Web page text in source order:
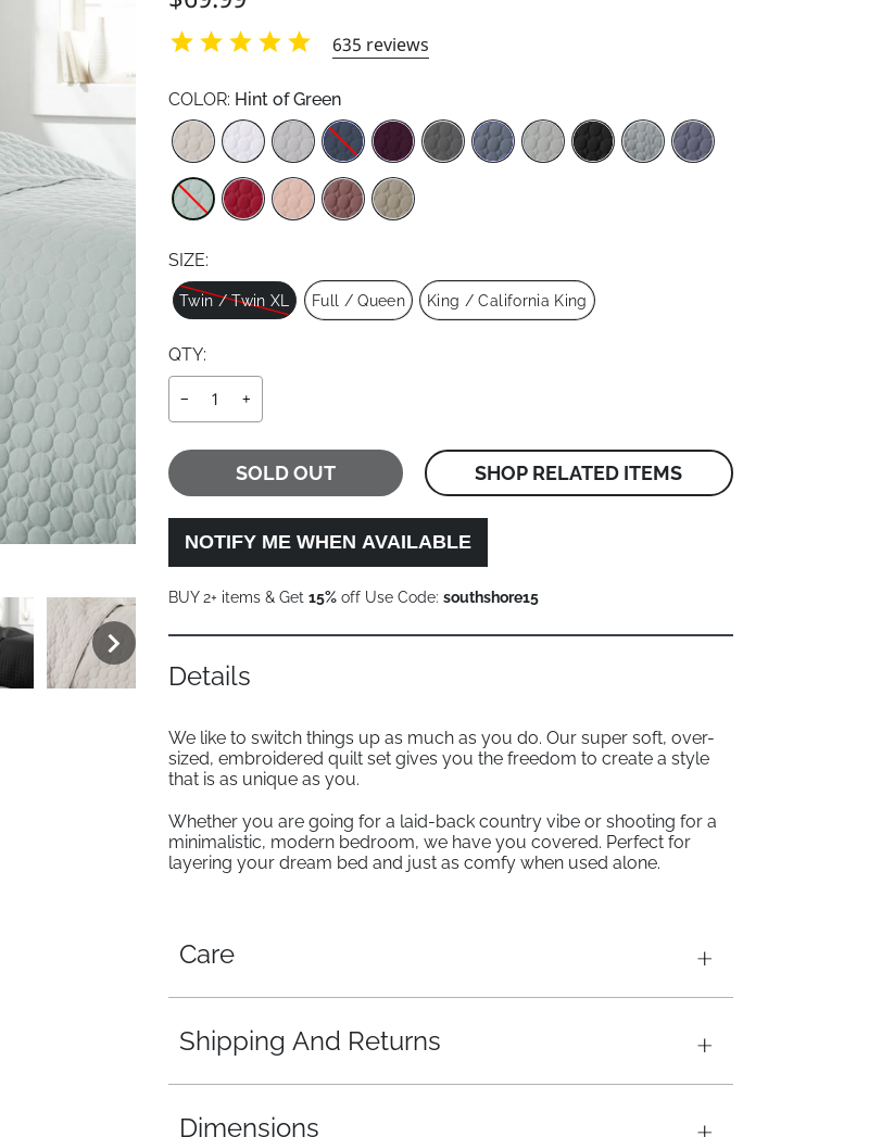
price
price
635 reviews
COLOR: Hint of Green
Color
SIZE:
Size
Twin / Twin XL Full / Queen King / California King
QTY:
− +
SOLD OUT SHOP RELATED ITEMS
NOTIFY ME WHEN AVAILABLE
BUY 2+ items & Get 15%off Use Code: southshore15
Details
We like to switch things up as much as you do. Our super soft, over-
sized, embroidered quilt set gives you the freedom to create a style
that is as unique as you.
Whether you are going for a laid-back country vibe or shooting for a
minimalistic, modern bedroom, we have you covered. Perfect for
layering your dream bed and just as comfy when used alone.
Care
Shipping And Returns
Dimensions